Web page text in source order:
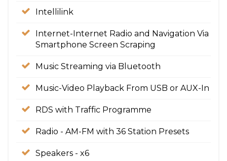
Intellilink
Internet-Internet Radio and Navigation Via
Smartphone Screen Scraping
Music Streaming via Bluetooth
Music-Video Playback From USB or AUX-In
RDS with Traffic Programme
Radio - AM-FM with 36 Station Presets
Speakers - x6